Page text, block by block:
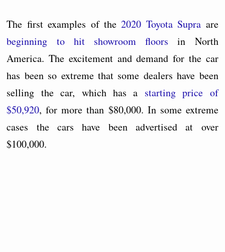
The first examples of the2020 Toyota Supra are
beginning to hit showroom floors in North
America. The excitement and demand for the car
has been so extreme that some dealers have been
selling the car, which has a starting price of
$50,920, for more than $80,000. In some extreme
cases the cars have been advertised at over
$100,000.